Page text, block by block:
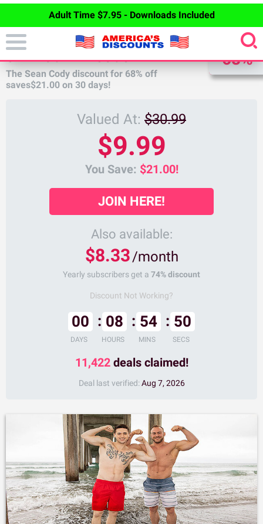
Adult Time $7.95 - Downloads Included
SEAN CODY DISCOUNT
The Sean Cody discount for 68% off
saves$21.00 on 30 days!
DISCOUNT
68%
Valued At: $30.99
$9.99
You Save: $21.00!
JOIN HERE!
Also available:
$8.33/month
Yearly subscribers get a 74% discount
Discount Not Working?
00
DAYS
08
HOURS
54
MINS
49
SECS
11,422 deals claimed!
Deal last verified: Aug 7, 2026